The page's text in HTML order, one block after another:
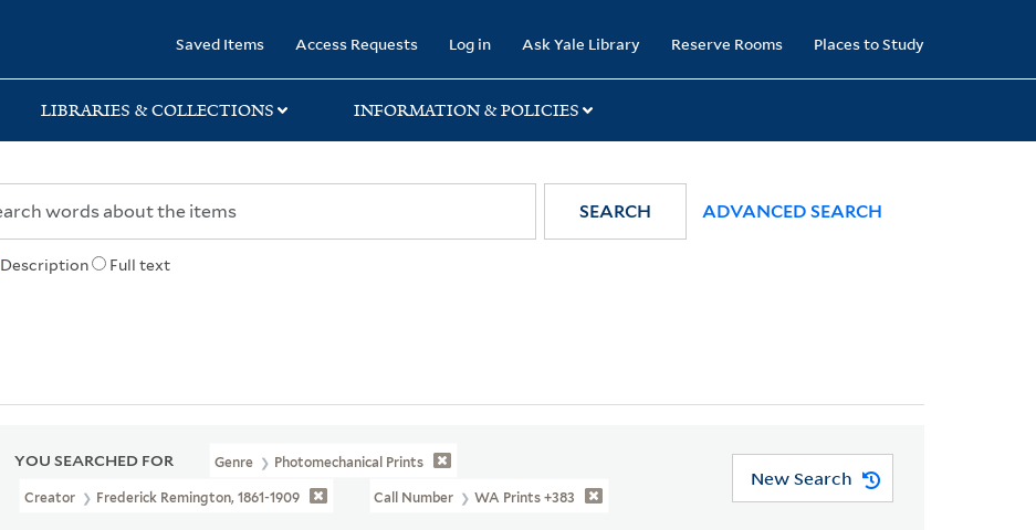
Saved Items Access Requests Log in Ask Yale Library Reserve Rooms Places to Study
LIBRARIES & COLLECTIONS INFORMATION & POLICIES
Description Full text
SEARCH ADVANCED SEARCH
YOU SEARCHED FOR Genre Photomechanical Prints
Creator Frederick Remington, 1861-1909 Call Number WA Prints +383
New Search